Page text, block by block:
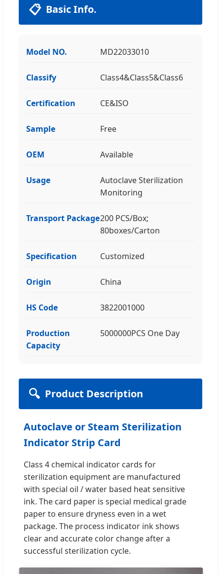
📋 Basic Info.
Model NO. MD22033010
Classify Class4&Class5&Class6
Certification CE&ISO
Sample Free
OEM Available
Usage
Autoclave Sterilization
Monitoring
Transport Package200 PCS/Box;
80boxes/Carton
Specification Customized
Origin China
HS Code 3822001000
Production
Capacity
5000000PCS One Day
🔍 Product Description
Autoclave or Steam Sterilization
Indicator Strip Card
Class 4 chemical indicator cards for
sterilization equipment are manufactured
with special oil / water based heat sensitive
ink. The card paper is special medical grade
paper to ensure dryness even in a wet
package. The process indicator ink shows
clear and accurate color change after a
successful sterilization cycle.